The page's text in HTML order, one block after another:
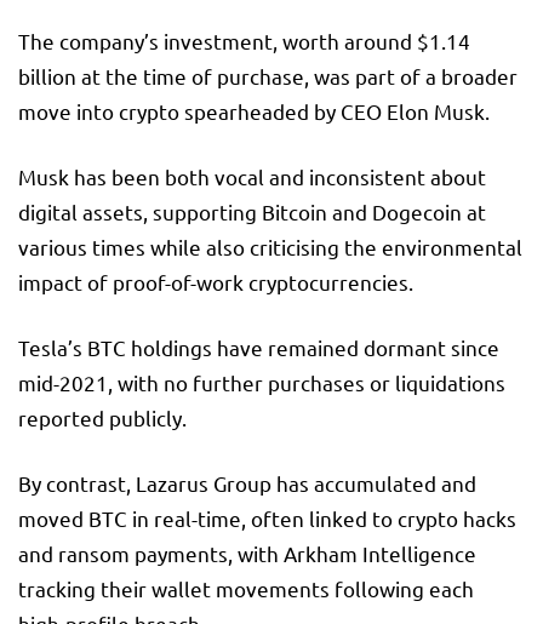
The company’s investment, worth around $1.14
billion at the time of purchase, was part of a broader
move into crypto spearheaded by CEO Elon Musk.
Musk has been both vocal and inconsistent about
digital assets, supporting Bitcoin and Dogecoin at
various times while also criticising the environmental
impact of proof-of-work cryptocurrencies.
Tesla’s BTC holdings have remained dormant since
mid-2021, with no further purchases or liquidations
reported publicly.
By contrast, Lazarus Group has accumulated and
moved BTC in real-time, often linked to crypto hacks
and ransom payments, with Arkham Intelligence
tracking their wallet movements following each